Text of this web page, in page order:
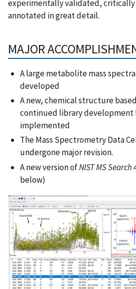
experimentally validated, critically
annotated in great detail.
MAJOR
A large metabolite mass
developed
A new, chemical structure
continued library development
implemented
The Mass Spectrometry Data
undergone major revision.
A new version ofNIST MS Search
below)